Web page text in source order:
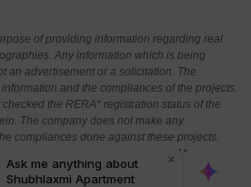
of providing information regarding real
Any information which is being
an advertisement or a solicitation. The
and the compliances of the projects.
the RERA* registration status of the
The company does not make any
compliances done against these projects.
yourself aware about the RERA*
real estate projects.